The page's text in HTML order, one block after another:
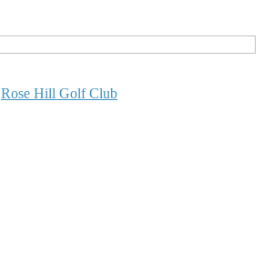
Rose Hill Golf Club